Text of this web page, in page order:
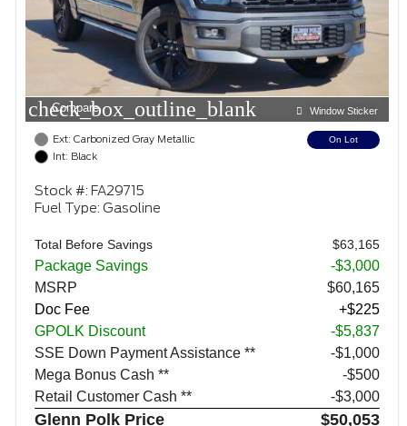
check_box_outline_blank
Compare Window Sticker
Ext: Carbonized Gray Metallic
Int: Black
On Lot
Stock #: FA29715
Fuel Type: Gasoline
Total Before Savings $63,165
Package Savings
-$3,000
MSRP
$60,165
Doc Fee
+$225
GPOLK Discount
-$5,837
SSE Down Payment Assistance **
$1,000
Mega Bonus Cash **
$500
Retail Customer Cash **
$3,000
Glenn Polk Price $50,053